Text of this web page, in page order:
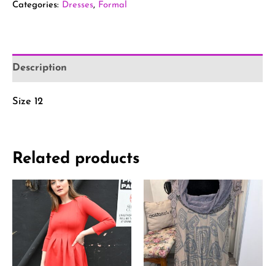
Categories: Dresses, Formal
Description
Size 12
Related products